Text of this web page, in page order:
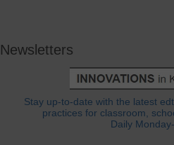
Newsletters
Stay up-to-date with the latest
practices for classroom,
Daily